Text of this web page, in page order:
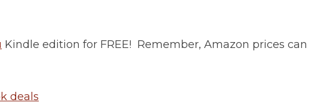
Kindle edition for FREE! Remember, Amazon prices can
deals